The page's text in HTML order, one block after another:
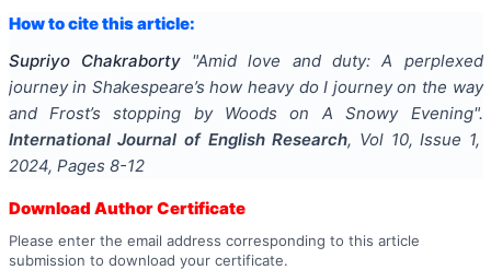
How to cite this article:
Supriyo Chakraborty "Amid love and duty: A perplexed
journey in Shakespeare’s how heavy do I journey on the way
and Frost’s stopping by Woods on A Snowy Evening".
International Journal of English Research, Vol 10, Issue 1,
2024, Pages 8-12
Download Author Certificate
Please enter the email address corresponding to this article
submission to download your certificate.